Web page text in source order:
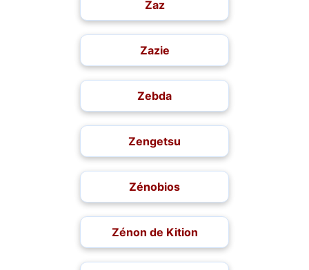
Zaz
Zazie
Zebda
Zengetsu
Zénobios
Zénon de Kition